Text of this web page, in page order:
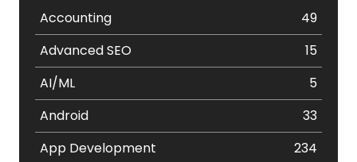
Accounting
49
Advanced SEO
15
AI/ML
5
Android
33
App Development
234